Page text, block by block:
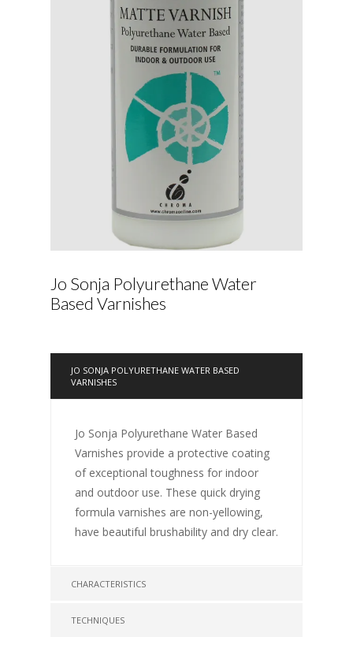
Jo Sonja Polyurethane Water
Based Varnishes
JO SONJA POLYURETHANE WATER BASED
VARNISHES
Jo Sonja Polyurethane Water Based
Varnishes provide a protective coating
of exceptional toughness for indoor
and outdoor use. These quick drying
formula varnishes are non-yellowing,
have beautiful brushability and dry clear.
CHARACTERISTICS
TECHNIQUES